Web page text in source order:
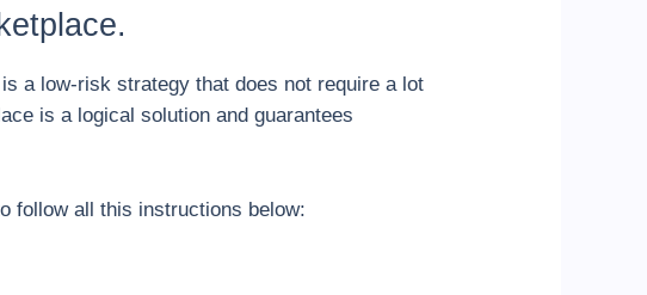
a low-risk strategy that does not require a lot
is a logical solution and guarantees
follow all this instructions below: